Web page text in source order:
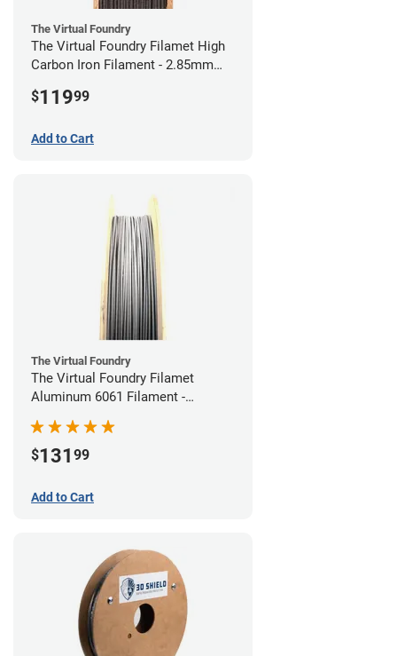
The Virtual Foundry
The Virtual Foundry Filamet High
Carbon Iron Filament - 2.85mm
$11999
Add to Cart
The Virtual Foundry
The Virtual Foundry Filamet
Aluminum 6061 Filament -
$131 99
Add to Cart